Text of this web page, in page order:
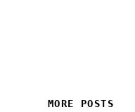
MORE POSTS